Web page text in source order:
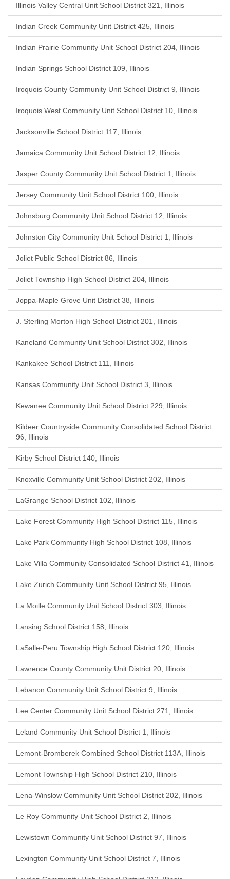
Illinois Valley Central Unit School District 321, Illinois
Indian Creek Community Unit District 425, Illinois
Indian Prairie Community Unit School District 204, Illinois
Indian Springs School District 109, Illinois
Iroquois County Community Unit School District 9, Illinois
Iroquois West Community Unit School District 10, Illinois
Jacksonville School District 117, Illinois
Jamaica Community Unit School District 12, Illinois
Jasper County Community Unit School District 1, Illinois
Jersey Community Unit School District 100, Illinois
Johnsburg Community Unit School District 12, Illinois
Johnston City Community Unit School District 1, Illinois
Joliet Public School District 86, Illinois
Joliet Township High School District 204, Illinois
Joppa-Maple Grove Unit District 38, Illinois
J. Sterling Morton High School District 201, Illinois
Kaneland Community Unit School District 302, Illinois
Kankakee School District 111, Illinois
Kansas Community Unit School District 3, Illinois
Kewanee Community Unit School District 229, Illinois
Kildeer Countryside Community Consolidated School District
96, Illinois
Kirby School District 140, Illinois
Knoxville Community Unit School District 202, Illinois
LaGrange School District 102, Illinois
Lake Forest Community High School District 115, Illinois
Lake Park Community High School District 108, Illinois
Lake Villa Community Consolidated School District 41, Illinois
Lake Zurich Community Unit School District 95, Illinois
La Moille Community Unit School District 303, Illinois
Lansing School District 158, Illinois
LaSalle-Peru Township High School District 120, Illinois
Lawrence County Community Unit District 20, Illinois
Lebanon Community Unit School District 9, Illinois
Lee Center Community Unit School District 271, Illinois
Leland Community Unit School District 1, Illinois
Lemont-Bromberek Combined School District 113A, Illinois
Lemont Township High School District 210, Illinois
Lena-Winslow Community Unit School District 202, Illinois
Le Roy Community Unit School District 2, Illinois
Lewistown Community Unit School District 97, Illinois
Lexington Community Unit School District 7, Illinois